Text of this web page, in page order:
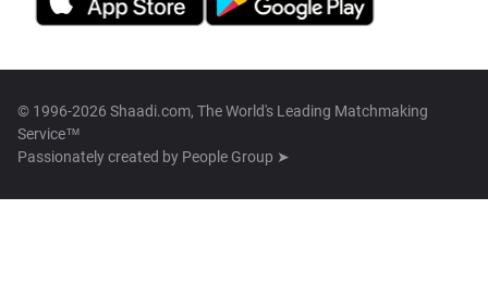
© 1996-2026 Shaadi.com, The World's Leading Matchmaking
Service™
Passionately created by People Group ➤